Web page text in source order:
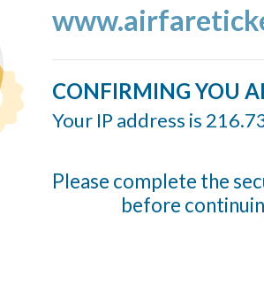
CONFIRMING YOU
Your IP address is
Please complete the
before